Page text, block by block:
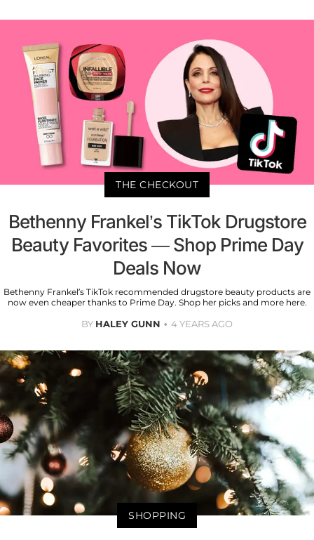
THE CHECKOUT
Bethenny Frankel’s TikTok Drugstore
Beauty Favorites — Shop Prime Day
Deals Now
Bethenny Frankel’s TikTok recommended drugstore beauty products are
now even cheaper thanks to Prime Day. Shop her picks and more here.
BY HALEY GUNN 4 YEARS AGO
SHOPPING